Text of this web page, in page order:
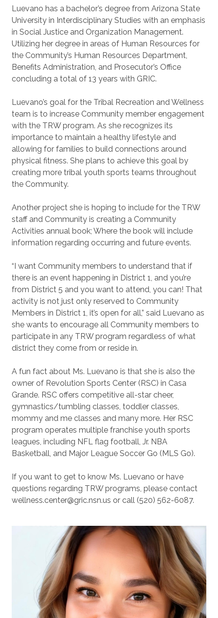
Luevano has a bachelor’s degree from Arizona State
University in Interdisciplinary Studies with an emphasis
in Social Justice and Organization Management.
Utilizing her degree in areas of Human Resources for
the Community’s Human Resources Department,
Benefits Administration, and Prosecutor’s Office
concluding a total of 13 years with GRIC.
Luevano’s goal for the Tribal Recreation and Wellness
team is to increase Community member engagement
with the TRW program. As she recognizes its
importance to maintain a healthy lifestyle and
allowing for families to build connections around
physical fitness. She plans to achieve this goal by
creating more tribal youth sports teams throughout
the Community.
Another project she is hoping to include for the TRW
staff and Community is creating a Community
Activities annual book; Where the book will include
information regarding occurring and future events.
“I want Community members to understand that if
there is an event happening in District 1, and you’re
from District 5 and you want to attend, you can! That
activity is not just only reserved to Community
Members in District 1, it’s open for all,” said Luevano as
she wants to encourage all Community members to
participate in any TRW program regardless of what
district they come from or reside in.
A fun fact about Ms. Luevano is that she is also the
owner of Revolution Sports Center (RSC) in Casa
Grande. RSC offers competitive all-star cheer,
gymnastics/tumbling classes, toddler classes,
mommy and me classes and many more. Her RSC
program operates multiple franchise youth sports
leagues, including NFL flag football, Jr. NBA
Basketball, and Major League Soccer Go (MLS Go).
If you want to get to know Ms. Luevano or have
questions regarding TRW programs, please contact
wellness.center@gric.nsn.us or call (520) 562-6087.